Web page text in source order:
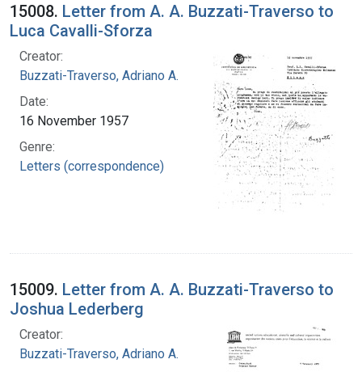
15008. Letter from A. A. Buzzati-Traverso to
Luca Cavalli-Sforza
Creator:
Buzzati-Traverso, Adriano A.
Date:
16 November 1957
Genre:
Letters (correspondence)
15009. Letter from A. A. Buzzati-Traverso to
Joshua Lederberg
Creator:
Buzzati-Traverso, Adriano A.